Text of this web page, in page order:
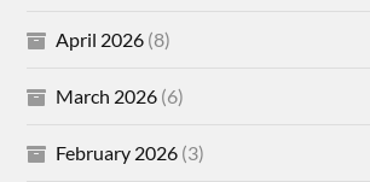
April 2026 (8)
March 2026 (6)
February 2026 (3)